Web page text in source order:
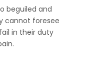
beguiled and
cannot foresee
in their duty